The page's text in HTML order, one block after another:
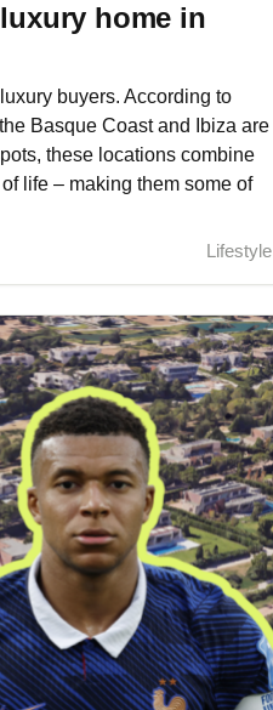
home in
buyers. According to
Basque Coast and Ibiza are
these locations combine
life – making them some of
Lifestyle